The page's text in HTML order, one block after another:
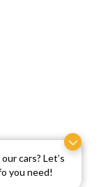
cars? Let’s
you need!